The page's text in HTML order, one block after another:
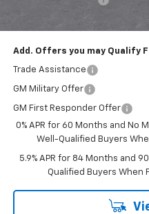
Add. Offers you may Qualify
Trade Assistance
GM Military Offer
GM First Responder Offer
0% APR for 60 Months and No
Well-Qualified Buyers
5.9% APR for 84 Months and
Qualified Buyers When